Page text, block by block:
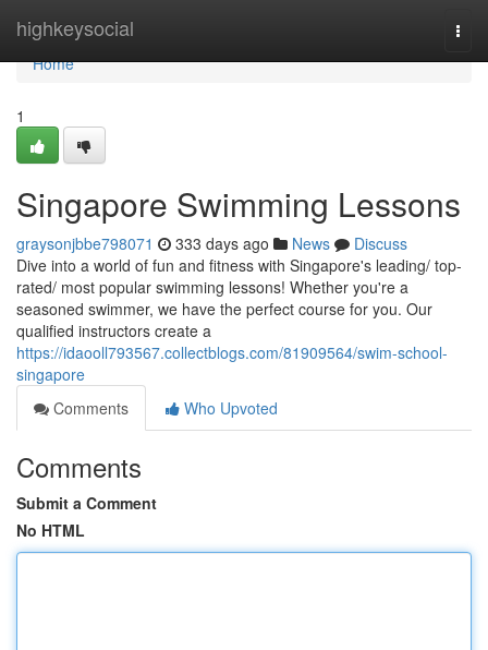
highkeysocial
Home
Home
1
Singapore Swimming Lessons
graysonjbbe798071 333 days ago News
Discuss
Dive into a world of fun and fitness with Singapore's leading/ top-
rated/ most popular swimming lessons! Whether you're a
seasoned swimmer, we have the perfect course for you. Our
qualified instructors create a
https://idaooll793567.collectblogs.com/81909564/swim-school-
singapore
Comments
Who Upvoted
Comments
Submit a Comment
No HTML